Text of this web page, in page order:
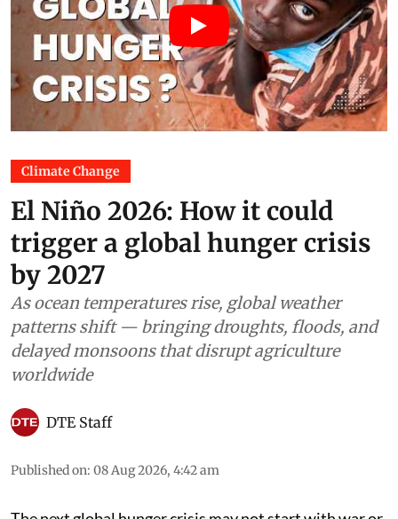
Climate Change
El Niño 2026: How it could
trigger a global hunger crisis
by 2027
As ocean temperatures rise, global weather
patterns shift — bringing droughts, floods, and
delayed monsoons that disrupt agriculture
worldwide
DTE Staff
Published on: 08 Aug 2026, 4:42 am